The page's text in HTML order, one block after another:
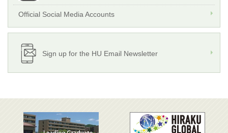
Official Social Media Accounts
Sign up for the HU Email Newsletter